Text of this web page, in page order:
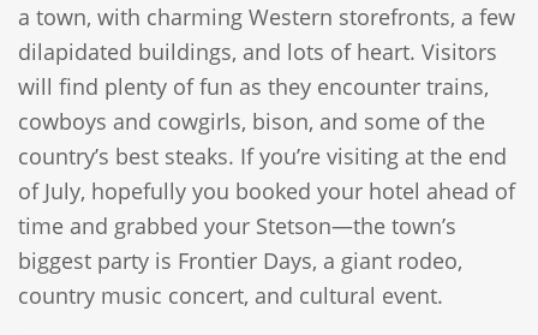
a town, with charming Western storefronts, a few
dilapidated buildings, and lots of heart. Visitors
will find plenty of fun as they encounter trains,
cowboys and cowgirls, bison, and some of the
country’s best steaks. If you’re visiting at the end
of July, hopefully you booked your hotel ahead of
time and grabbed your Stetson—the town’s
biggest party is Frontier Days, a giant rodeo,
country music concert, and cultural event.